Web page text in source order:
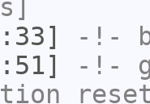
-!-
-!-